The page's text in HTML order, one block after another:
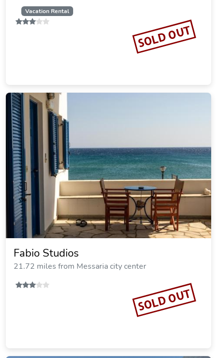
Vacation Rental
SOLD OUT
Fabio Studios
21.72 miles from Messaria city center
SOLD OUT